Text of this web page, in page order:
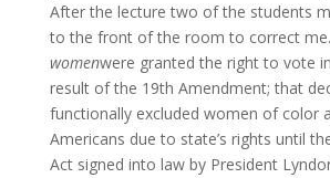
After the lecture two of the students
to the front of the room to correct me.
womenwere granted the right to vote
result of the 19th Amendment; that
functionally excluded women of color
Americans due to state’s rights until
Act signed into law by President